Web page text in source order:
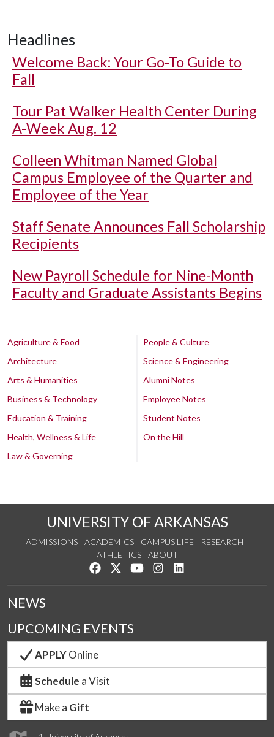
Headlines
Welcome Back: Your Go-To Guide to
Fall
Tour Pat Walker Health Center During
A-Week Aug. 12
Colleen Whitman Named Global
Campus Employee of the Quarter and
Employee of the Year
Staff Senate Announces Fall Scholarship
Recipients
New Payroll Schedule for Nine-Month
Faculty and Graduate Assistants Begins
Agriculture & Food
Architecture
Arts & Humanities
Business & Technology
Education & Training
Health, Wellness & Life
Law & Governing
People & Culture
Science & Engineering
Alumni Notes
Employee Notes
Student Notes
On the Hill
UNIVERSITY OF ARKANSAS
ADMISSIONS ACADEMICS CAMPUS LIFE
RESEARCH
ATHLETICS
ABOUT
Like us on Facebook
Follow us on Twitter
Watch us on YouTube
See us on Instagram
NEWS
UPCOMING EVENTS
APPLYOnline
Schedule a Visit
Make a Gift